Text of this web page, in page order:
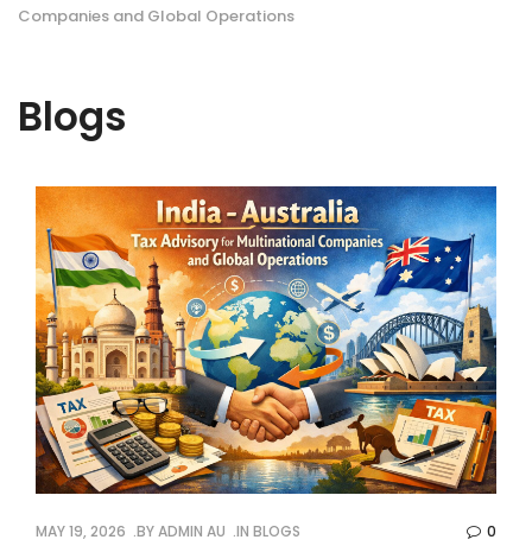
Companies and Global Operations
Blogs
MAY 19, 2026 BYADMIN AU IN BLOGS 0